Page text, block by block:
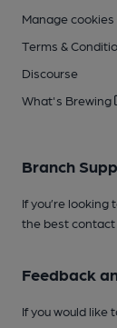
Manage cookies
Terms &
Discourse
What's Brewing
Branch
If you’re
the best contact
Feedback
If you would like